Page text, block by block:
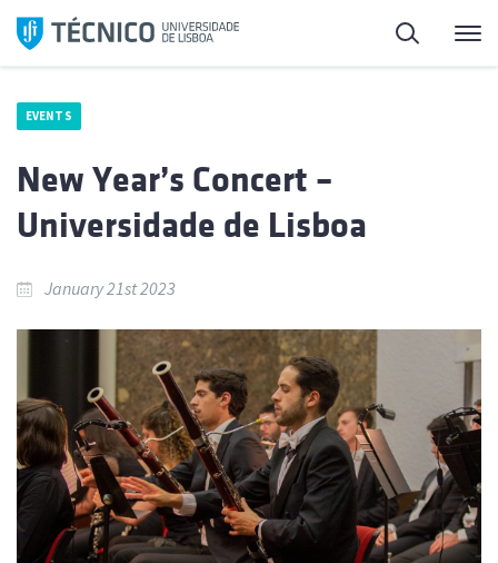
Skip
Search
EVENTS
New Year’s Concert –
Universidade de Lisboa
January 21st 2023